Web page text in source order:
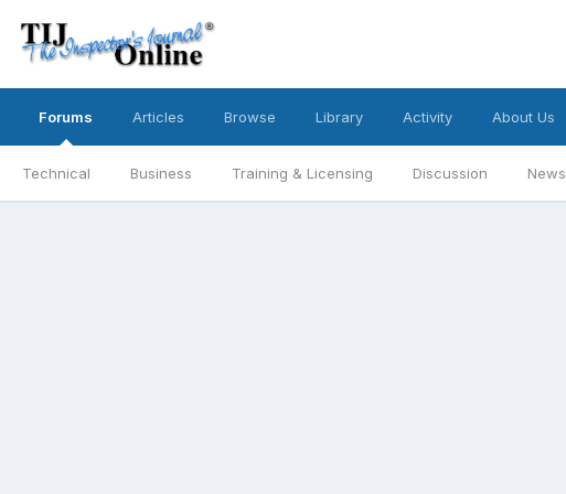
Forums
Technical Business Training & Licensing Discussion News
Articles Browse Library Activity About Us